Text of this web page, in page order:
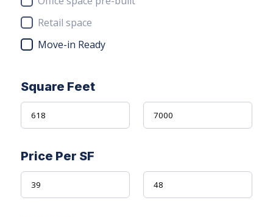
Retail space
Move-in Ready
Square Feet
Price Per SF